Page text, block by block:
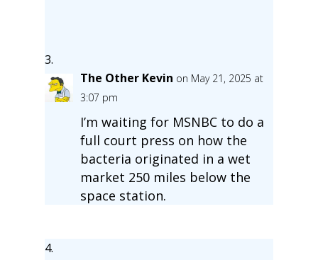
The Other Kevin on May 21, 2025 at
3:07 pm
I’m waiting for MSNBC to do a
full court press on how the
bacteria originated in a wet
market 250 miles below the
space station.